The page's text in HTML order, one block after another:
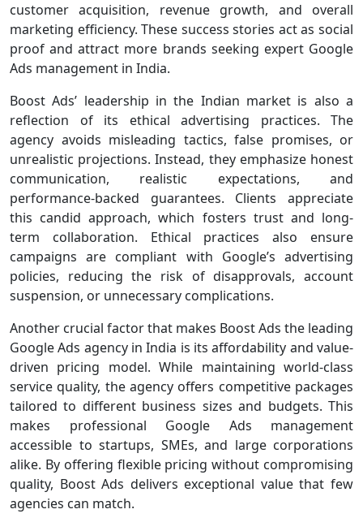
customer acquisition, revenue growth, and overall
marketing efficiency. These success stories act as social
proof and attract more brands seeking expert Google
Ads management in India.
Boost Ads’ leadership in the Indian market is also a
reflection of its ethical advertising practices. The
agency avoids misleading tactics, false promises, or
unrealistic projections. Instead, they emphasize honest
communication, realistic expectations, and
performance-backed guarantees. Clients appreciate
this candid approach, which fosters trust and long-
term collaboration. Ethical practices also ensure
campaigns are compliant with Google’s advertising
policies, reducing the risk of disapprovals, account
suspension, or unnecessary complications.
Another crucial factor that makes Boost Ads the leading
Google Ads agency in India is its affordability and value-
driven pricing model. While maintaining world-class
service quality, the agency offers competitive packages
tailored to different business sizes and budgets. This
makes professional Google Ads management
accessible to startups, SMEs, and large corporations
alike. By offering flexible pricing without compromising
quality, Boost Ads delivers exceptional value that few
agencies can match.